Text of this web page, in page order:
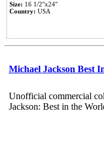
Size: 16 1/2''x24''
Country: USA
Michael Jackson Best
Unofficial commercial
Jackson: Best in the